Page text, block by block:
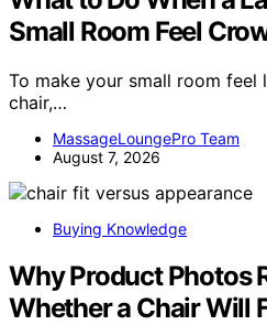
Small Room Feel
To make your small room
chair,…
MassageLoungePro Team
August 7, 2026
Buying Knowledge
Why Product Photos
Whether a Chair Will